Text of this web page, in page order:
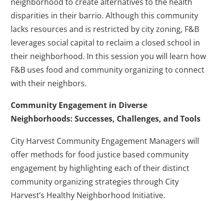
disparities in their barrio. Although this community
lacks resources and is restricted by city zoning, F&B
leverages social capital to reclaim a closed school in
their neighborhood. In this session you will learn how
F&B uses food and community organizing to connect
with their neighbors.
Community Engagement in Diverse
Neighborhoods: Successes, Challenges, and Tools
City Harvest Community Engagement Managers will
offer methods for food justice based community
engagement by highlighting each of their distinct
community organizing strategies through City
Harvest’s Healthy Neighborhood Initiative.